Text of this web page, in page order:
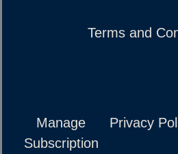
Terms and
Manage
Subscription
Privacy